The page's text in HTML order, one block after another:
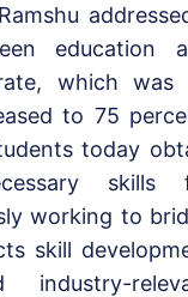
education
which was
to 75
today
skills
working to
skill
industry-